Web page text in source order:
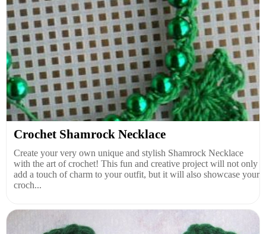
Crochet Shamrock Necklace
Create your very own unique and stylish Shamrock Necklace
with the art of crochet! This fun and creative project will not only
add a touch of charm to your outfit, but it will also showcase your
croch...